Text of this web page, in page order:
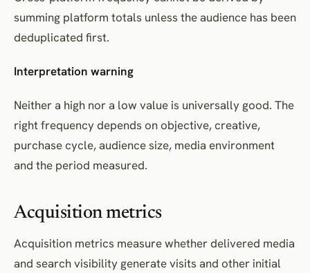
summing platform totals unless the audience has been
deduplicated first.
Interpretation warning
Neither a high nor a low value is universally good. The
right frequency depends on objective, creative,
purchase cycle, audience size, media environment
and the period measured.
Acquisition metrics
Acquisition metrics measure whether delivered media
and search visibility generate visits and other initial